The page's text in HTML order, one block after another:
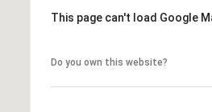
This page can't load Google
Do you own this website?